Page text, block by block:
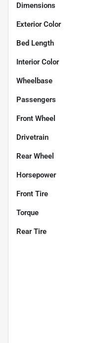
Dimensions
Exterior Color
Bed Length
Interior Color
Wheelbase
Passengers
Front Wheel
Drivetrain
Rear Wheel
Horsepower
Front Tire
Torque
Rear Tire